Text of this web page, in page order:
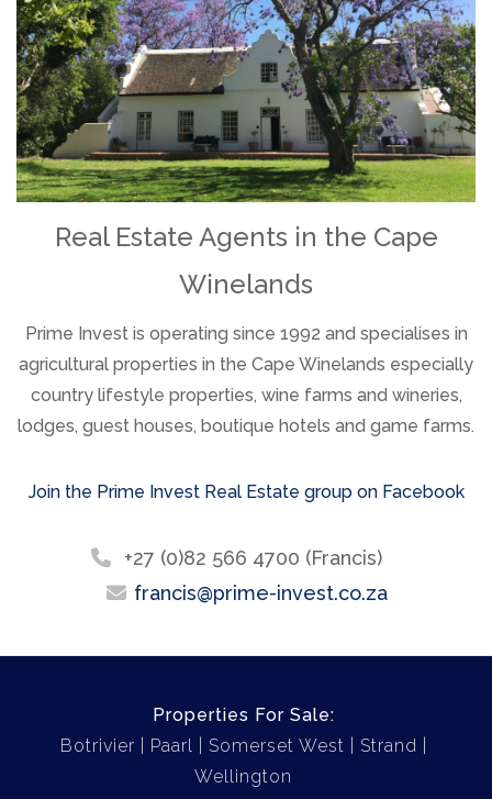
Real Estate Agents in the Cape
Winelands
Prime Invest is operating since 1992 and specialises in
agricultural properties in the Cape Winelands especially
country lifestyle properties, wine farms and wineries,
lodges, guest houses, boutique hotels and game farms.
Join the Prime Invest Real Estate group on Facebook
+27 (0)82 566 4700 (Francis)
francis@prime-invest.co.za
Properties For Sale:
Botrivier
Paarl Somerset West
Strand
Wellington